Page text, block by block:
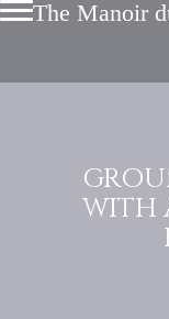
The Manoir
WITH